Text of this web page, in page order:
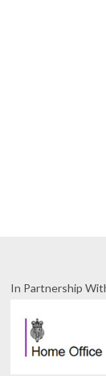
In Partnership